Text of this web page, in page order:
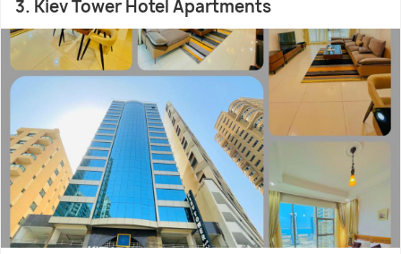
3. Kiev Tower Hotel Apartments